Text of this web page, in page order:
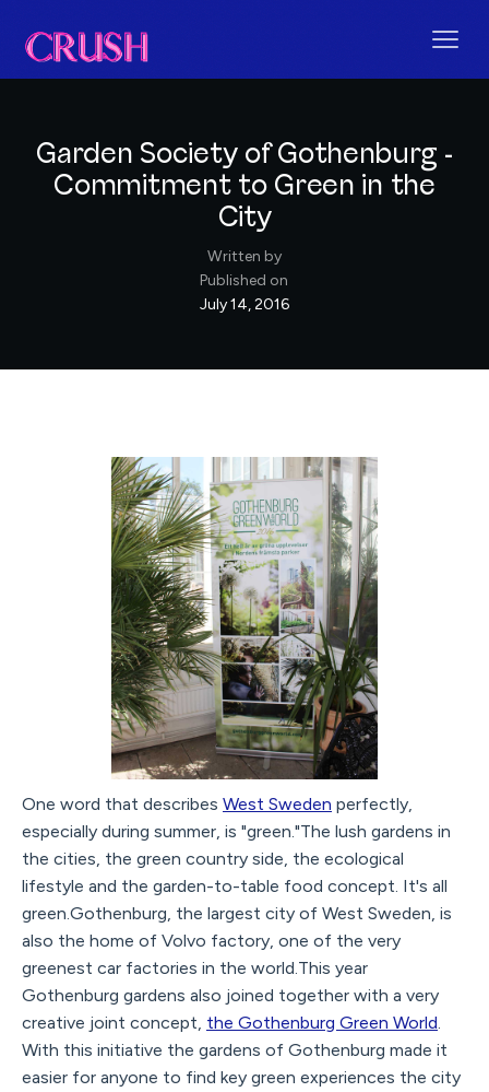
Garden Society of Gothenburg -
Commitment to Green in the
City
Written by
Published on
July 14, 2016
One word that describes West Sweden perfectly,
especially during summer, is "green."The lush gardens in
the cities, the green country side, the ecological
lifestyle and the garden-to-table food concept. It's all
green.Gothenburg, the largest city of West Sweden, is
also the home of Volvo factory, one of the very
greenest car factories in the world.This year
Gothenburg gardens also joined together with a very
creative joint concept, the Gothenburg Green World.
With this initiative the gardens of Gothenburg made it
easier for anyone to find key green experiences the city